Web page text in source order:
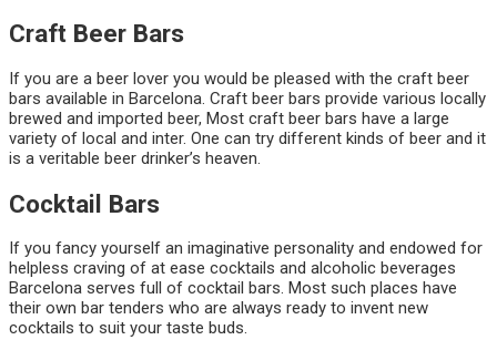
Craft Beer Bars
If you are a beer lover you would be pleased with the craft beer
bars available in Barcelona. Craft beer bars provide various locally
brewed and imported beer, Most craft beer bars have a large
variety of local and inter. One can try different kinds of beer and it
is a veritable beer drinker’s heaven.
Cocktail Bars
If you fancy yourself an imaginative personality and endowed for
helpless craving of at ease cocktails and alcoholic beverages
Barcelona serves full of cocktail bars. Most such places have
their own bar tenders who are always ready to invent new
cocktails to suit your taste buds.